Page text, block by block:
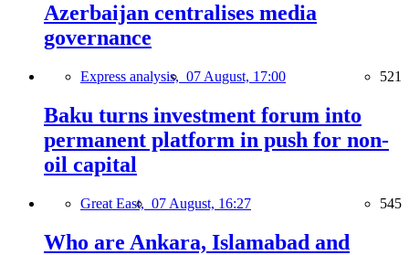
Azerbaijan centralises media
governance
Express analysis, 07 August, 17:00 521
Baku turns investment forum into
permanent platform in push for non-
oil capital
Great East, 07 August, 16:27 545
Who are Ankara, Islamabad and